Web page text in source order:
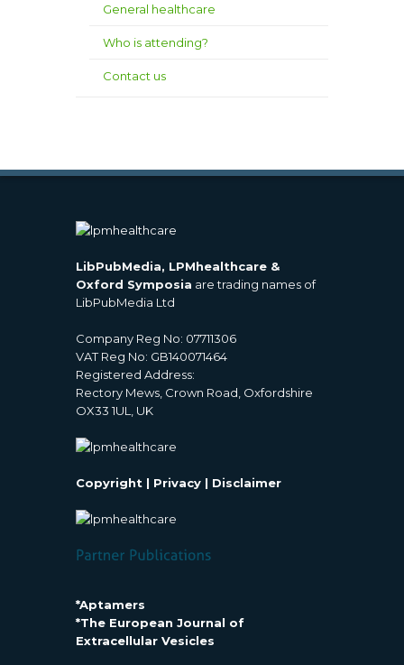
General healthcare
Who is attending?
Contact us
LibPubMedia, LPMhealthcare &
Oxford Symposia are trading names of
LibPubMedia Ltd
Company Reg No: 07711306
VAT Reg No: GB140071464
Registered Address:
Rectory Mews, Crown Road, Oxfordshire
OX33 1UL, UK
Copyright | Privacy | Disclaimer
*Aptamers
*The European Journal of
Extracellular Vesicles